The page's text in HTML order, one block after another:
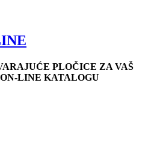
PLOČICE ZA VAŠ
LINE KATALOGU